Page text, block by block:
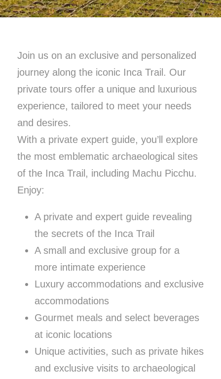
Join us on an exclusive and personalized
journey along the iconic Inca Trail. Our
private tours offer a unique and luxurious
experience, tailored to meet your needs
and desires.
With a private expert guide, you’ll explore
the most emblematic archaeological sites
of the Inca Trail, including Machu Picchu.
Enjoy:
A private and expert guide revealing
the secrets of the Inca Trail
A small and exclusive group for a
more intimate experience
Luxury accommodations and exclusive
accommodations
Gourmet meals and select beverages
at iconic locations
Unique activities, such as private hikes
and exclusive visits to archaeological